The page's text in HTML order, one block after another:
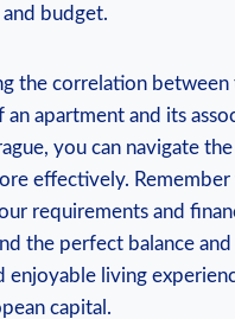
budget.
the correlation between
an apartment and its
you can navigate the
effectively. Remember
requirements⁤ and‌
the perfect balance‌ and
enjoyable living
capital.